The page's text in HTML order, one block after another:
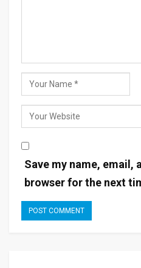
Save my name, email,
browser for the next